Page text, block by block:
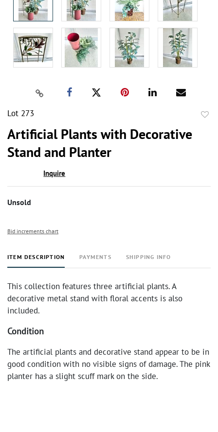
Lot 273
Artificial Plants with Decorative
Stand and Planter
Inquire
Unsold
Bid increments chart
ITEM DESCRIPTION PAYMENTS SHIPPING INFO
This collection features three artificial plants. A
decorative metal stand with floral accents is also
included.
Condition
The artificial plants and decorative stand appear to be in
good condition with no visible signs of damage. The pink
planter has a slight scuff mark on the side.